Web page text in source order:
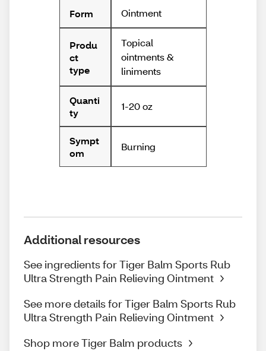
Form Ointment
Produ
ct
type
Topical
ointments &
liniments
Quanti
ty
1-20 oz
Sympt
om
Burning
Additional resources
See ingredients for Tiger Balm Sports Rub
Ultra Strength Pain Relieving Ointment
See more details for Tiger Balm Sports Rub
Ultra Strength Pain Relieving Ointment
Shop more Tiger Balm products